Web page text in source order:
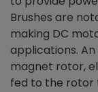
Brushes are
making DC
applications.
magnet rotor,
fed to the rotor